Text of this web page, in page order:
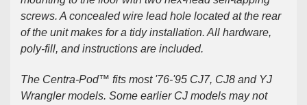
screws. A concealed wire lead hole located at the rear
of the unit makes for a tidy installation. All hardware,
poly-fill, and instructions are included.
The Centra-Pod™ fits most '76-'95 CJ7, CJ8 and YJ
Wrangler models. Some earlier CJ models may not